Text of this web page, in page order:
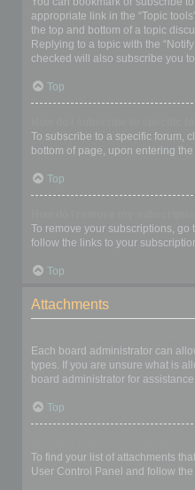
appropriate link in the “Topic
the top and bottom of a topic
Replying to a topic with the
checked will also subscribe you
Top
To subscribe to a specific forum,
bottom of page, upon entering the
Top
To remove your subscriptions, go
follow the links to your
Top
Attachments
Each board administrator can
types. If you are unsure what is
board administrator for assistance.
Top
To find your list of attachments
User Control Panel and follow